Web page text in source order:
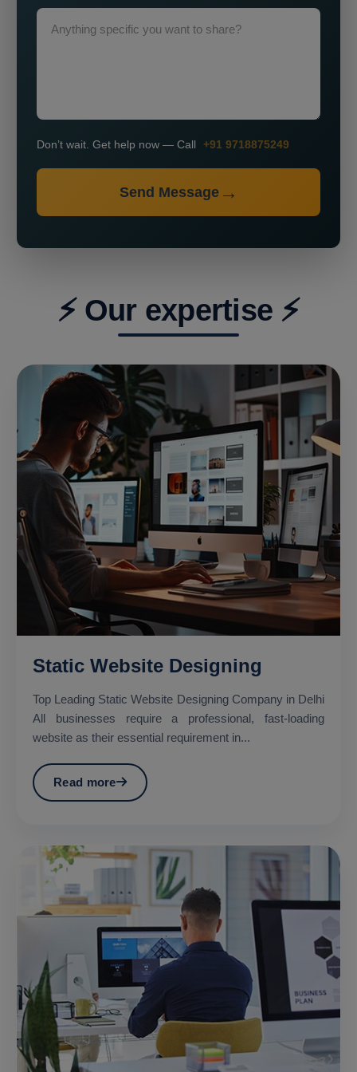
Don’t wait. Get help now — Call +91 9718875249
Send Message
⚡ Our expertise ⚡
Static Website Designing
Top Leading Static Website Designing Company in Delhi
All businesses require a professional, fast-loading
website as their essential requirement in...
Read more